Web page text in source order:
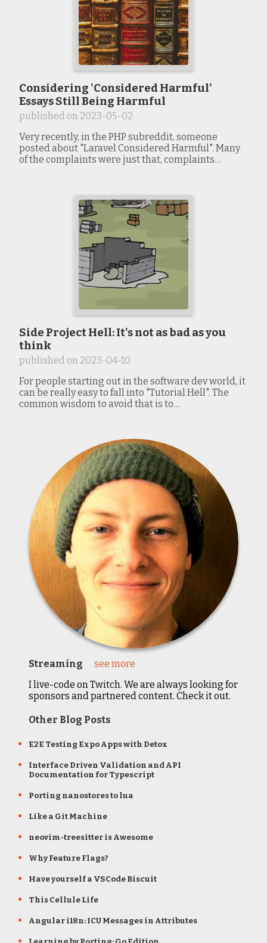
Considering 'Considered Harmful'
Essays Still Being Harmful
published on 2023-05-02
Very recently, in the PHP subreddit, someone
posted about "Laravel Considered Harmful". Many
of the complaints were just that, complaints…
Side Project Hell: It's not as bad as you
think
published on 2023-04-10
For people starting out in the software dev world, it
can be really easy to fall into "Tutorial Hell". The
common wisdom to avoid that is to…
Streaming
see more
I live-code on Twitch. We are always looking for
sponsors and partnered content. Check it out.
Other Blog Posts
E2E Testing Expo Apps with Detox
Interface Driven Validation and API
Documentation for Typescript
Porting nanostores to lua
Like a Git Machine
neovim-treesitter is Awesome
Why Feature Flags?
Have yourself a VSCode Biscuit
This Cellule Life
Angular i18n: ICU Messages in Attributes